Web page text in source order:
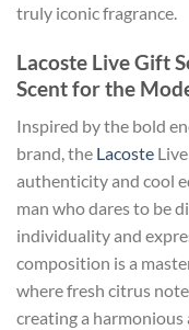
truly iconic fragrance.
Lacoste Live Gift
Scent for the
Inspired by the bold
brand, the Lacoste
authenticity and cool
man who dares to be
individuality and
composition is a
where fresh citrus
creating a